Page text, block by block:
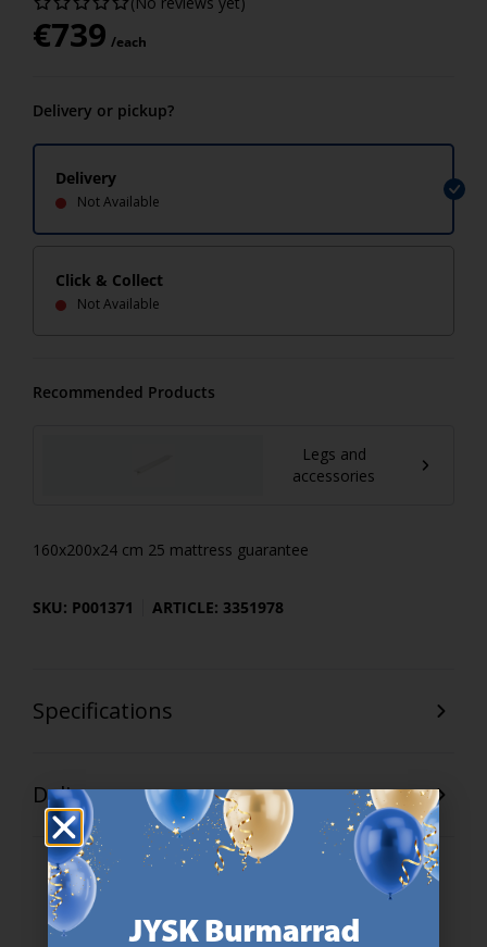
€739 /each
Delivery or pickup?
Delivery
Not Available
Click & Collect
Not Available
Recommended Products
Legs and
accessories
160x200x24 cm 25 mattress guarantee
SKU: P001371 ARTICLE: 3351978
Specifications
Delivery